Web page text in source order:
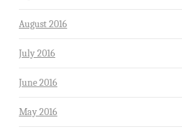
August 2016
July 2016
June 2016
May 2016